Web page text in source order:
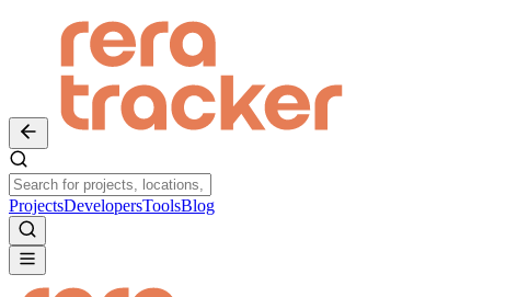
ProjectsDevelopersToolsBlog